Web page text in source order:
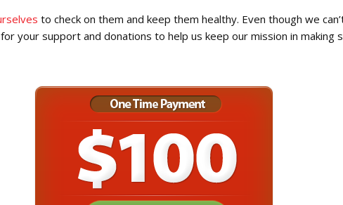
to check on them and keep them healthy. Even though we
your support and donations to help us keep our mission in making